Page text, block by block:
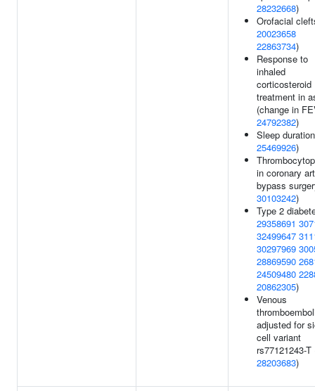
28232668)
Orofacial
20023658
22863734)
Response to
inhaled
corticosteroid
treatment in
(change in
24792382)
Sleep
25469926)
in coronary
bypass
30103242)
Type 2
29358691
32499647
30297969
28869590
24509480
20862305)
Venous
adjusted for
cell variant
rs77121243-T
28203683)